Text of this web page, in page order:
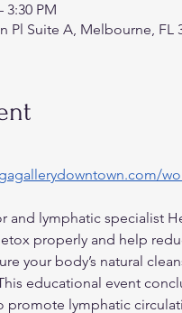
3:30 PM
Pl Suite A, Melbourne, FL
and lymphatic specialist
properly and help
your body’s natural
educational event
promote lymphatic